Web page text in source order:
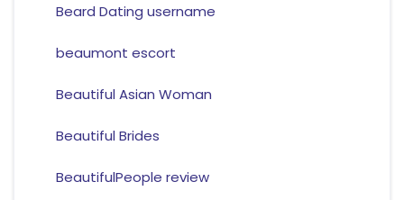
Beard Dating username
beaumont escort
Beautiful Asian Woman
Beautiful Brides
BeautifulPeople review